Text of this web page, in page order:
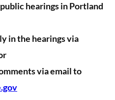
hearings in Portland
in the hearings via
via email to